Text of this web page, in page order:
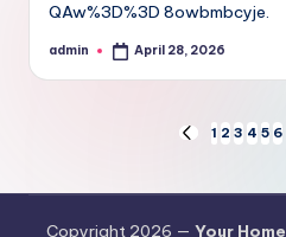
QAw%3D%3D 8owbmbcyje.
Posted
admin April 28, 2026
pagination
PREVIOUS
1 2 3 4 5 6
Copyright 2026 — Your